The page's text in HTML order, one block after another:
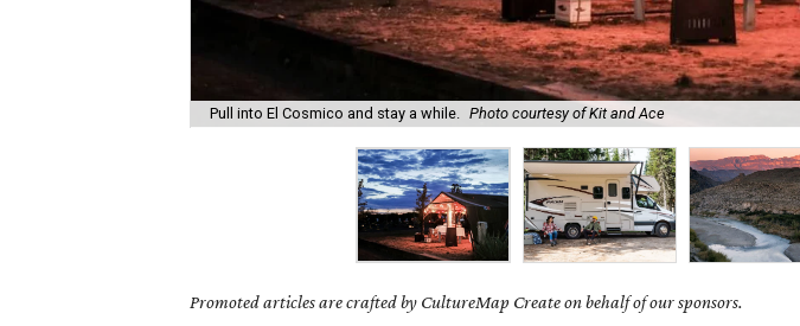
Pull into El Cosmico and stay a while. Photo courtesy of Kit and Ace
Promoted articles are crafted by CultureMap Create on behalf of our sponsors.